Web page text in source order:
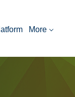
More